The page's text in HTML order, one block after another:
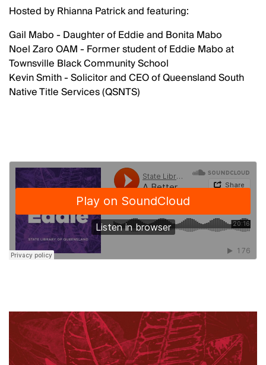
Hosted by Rhianna Patrick and featuring:
Gail Mabo - Daughter of Eddie and Bonita Mabo
Noel Zaro OAM - Former student of Eddie Mabo at
Townsville Black Community School
Kevin Smith - Solicitor and CEO of Queensland South
Native Title Services (QSNTS)